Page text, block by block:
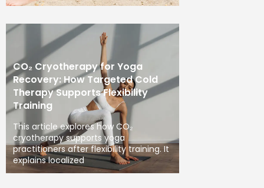
CO₂ Cryotherapy for Yoga
Recovery: How Targeted Cold
Therapy Supports Flexibility
Training
This article explores how CO₂
cryotherapy supports yoga
practitioners after flexibility training. It
explains localized